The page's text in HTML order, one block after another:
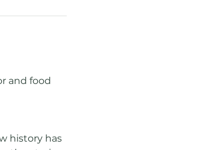
and food
history has